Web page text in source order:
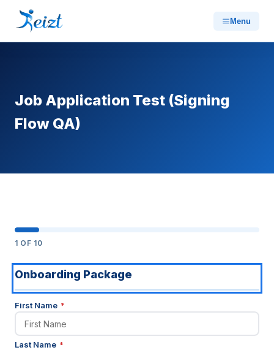
Menu
Job Application Test (Signing
Flow QA)
1 OF 10
Onboarding Package
First Name *
Last Name *